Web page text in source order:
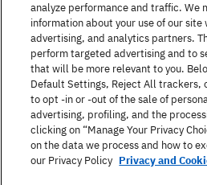
Find a Course
About Berlitz
Contact
analyze performance and traffic. We
information about your use of our
advertising, and analytics partners.
perform targeted advertising and to
that will be more relevant to you.
Default Settings, Reject All trackers,
to opt -in or -out of the sale of
advertising, profiling, and the
clicking on “Manage Your Privacy
on the data we process and how to
our Privacy Policy Privacy and